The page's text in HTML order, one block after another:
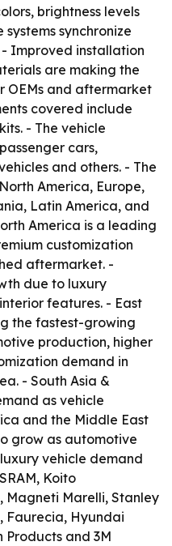
brightness levels
synchronize
Improved installation
are making the
OEMs and aftermarket
covered include
- The vehicle
cars,
and others. - The
America, Europe,
Latin America, and
America is a leading
customization
aftermarket. -
due to luxury
features. - East
the fastest-growing
production, higher
demand in
- South Asia &
as vehicle
and the Middle East
grow as automotive
vehicle demand
Koito
Magneti Marelli, Stanley
Faurecia, Hyundai
Products and 3M